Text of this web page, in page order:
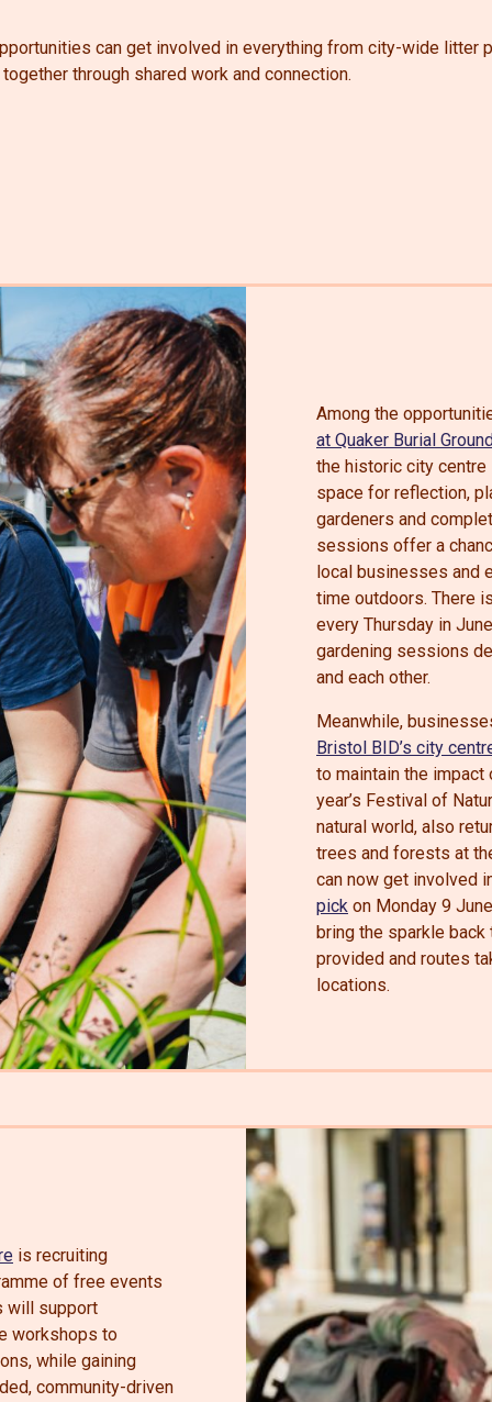
can get involved in everything from city-wide litter
through shared work and connection.
Among the
at Quaker Burial
the historic city
space for reflection,
gardeners and
sessions offer a
local businesses and
time outdoors. There
every Thursday in
gardening sessions
and each other.
Meanwhile,
Bristol BID’s city
to maintain the impact
year’s Festival of
natural world, also
trees and forests at
can now get involved
pick on Monday 9
bring the sparkle
provided and routes
locations.
is recruiting
of free events
will support
workshops to
while gaining
community-driven